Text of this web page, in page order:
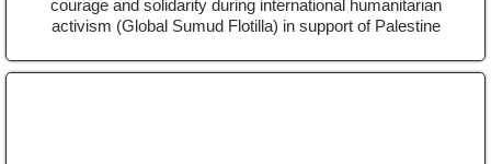
courage and solidarity during international humanitarian
activism (Global Sumud Flotilla) in support of Palestine